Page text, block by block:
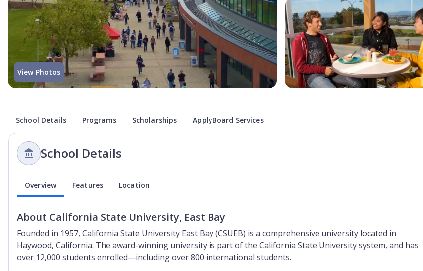
View Photos
School Details Programs Scholarships ApplyBoard Services
School Details
Overview Features Location
About California State University, East Bay
Founded in 1957, California State University East Bay (CSUEB) is a comprehensive university located in
Haywood, California. The award-winning university is part of the California State University system, and has
over 12,000 students enrolled—including over 800 international students.